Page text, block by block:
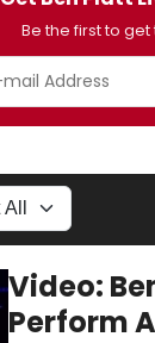
Be the first to
Video:
Perform